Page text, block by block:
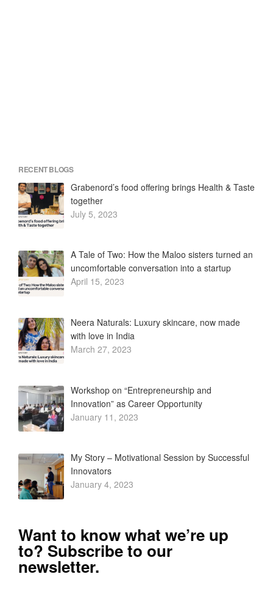
RECENT BLOGS
Grabenord’s food offering brings Health & Taste
together
July 5, 2023
A Tale of Two: How the Maloo sisters turned an
uncomfortable conversation into a startup
April 15, 2023
Neera Naturals: Luxury skincare, now made
with love in India
March 27, 2023
Workshop on “Entrepreneurship and
Innovation” as Career Opportunity
January 11, 2023
My Story – Motivational Session by Successful
Innovators
January 4, 2023
Want to know what we’re up
to? Subscribe to our
newsletter.